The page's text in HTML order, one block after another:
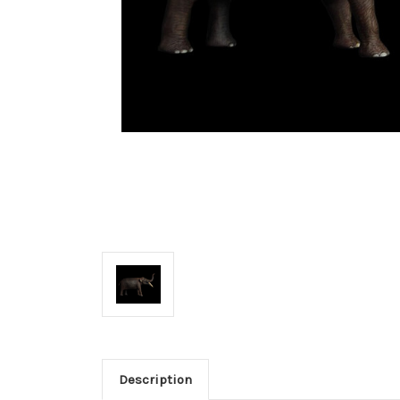
Description